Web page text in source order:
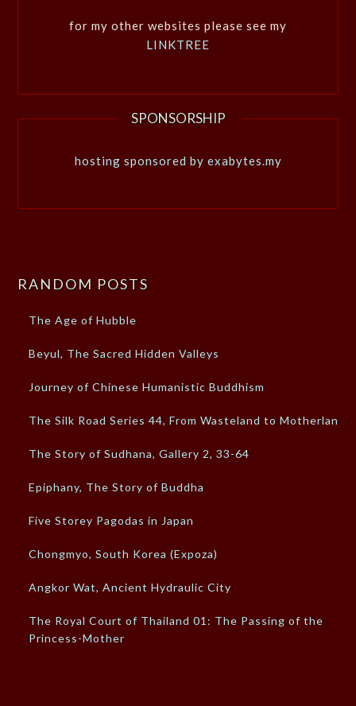
for my other websites please see my
LINKTREE
SPONSORSHIP
hosting sponsored by exabytes.my
RANDOM POSTS
The Age of Hubble
Beyul, The Sacred Hidden Valleys
Journey of Chinese Humanistic Buddhism
The Silk Road Series 44, From Wasteland to Motherland
The Story of Sudhana, Gallery 2, 33-64
Epiphany, The Story of Buddha
Five Storey Pagodas in Japan
Chongmyo, South Korea (Expoza)
Angkor Wat, Ancient Hydraulic City
The Royal Court of Thailand 01: The Passing of the
Princess-Mother